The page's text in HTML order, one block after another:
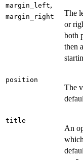
margin_left,
margin_right
The
or
both
then
position
The
title
An